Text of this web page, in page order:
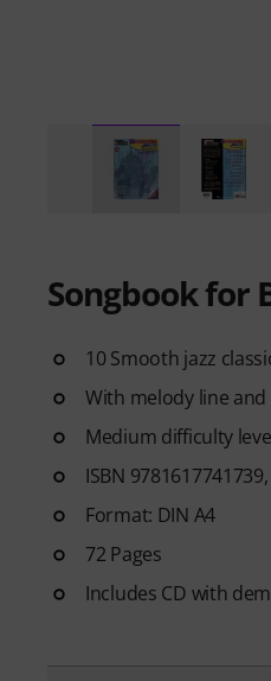
Songbook for
10 Smooth jazz
With melody line
Medium difficulty
ISBN
Format: DIN A4
72 Pages
Includes CD with